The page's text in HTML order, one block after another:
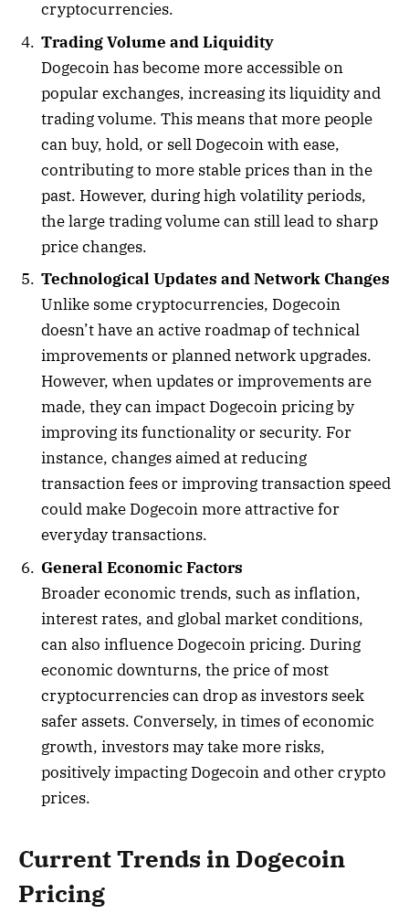
cryptocurrencies.
Trading Volume and Liquidity
Dogecoin has become more accessible on
popular exchanges, increasing its liquidity and
trading volume. This means that more people
can buy, hold, or sell Dogecoin with ease,
contributing to more stable prices than in the
past. However, during high volatility periods,
the large trading volume can still lead to sharp
price changes.
Technological Updates and Network Changes
Unlike some cryptocurrencies, Dogecoin
doesn’t have an active roadmap of technical
improvements or planned network upgrades.
However, when updates or improvements are
made, they can impact Dogecoin pricing by
improving its functionality or security. For
instance, changes aimed at reducing
transaction fees or improving transaction speed
could make Dogecoin more attractive for
everyday transactions.
General Economic Factors
Broader economic trends, such as inflation,
interest rates, and global market conditions,
can also influence Dogecoin pricing. During
economic downturns, the price of most
cryptocurrencies can drop as investors seek
safer assets. Conversely, in times of economic
growth, investors may take more risks,
positively impacting Dogecoin and other crypto
prices.
Current Trends in Dogecoin
Pricing